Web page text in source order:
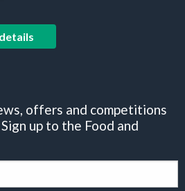
offers and competitions
up to the Food and